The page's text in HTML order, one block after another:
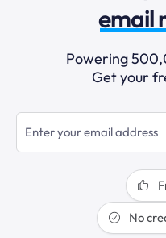
email
Powering
Get your
No